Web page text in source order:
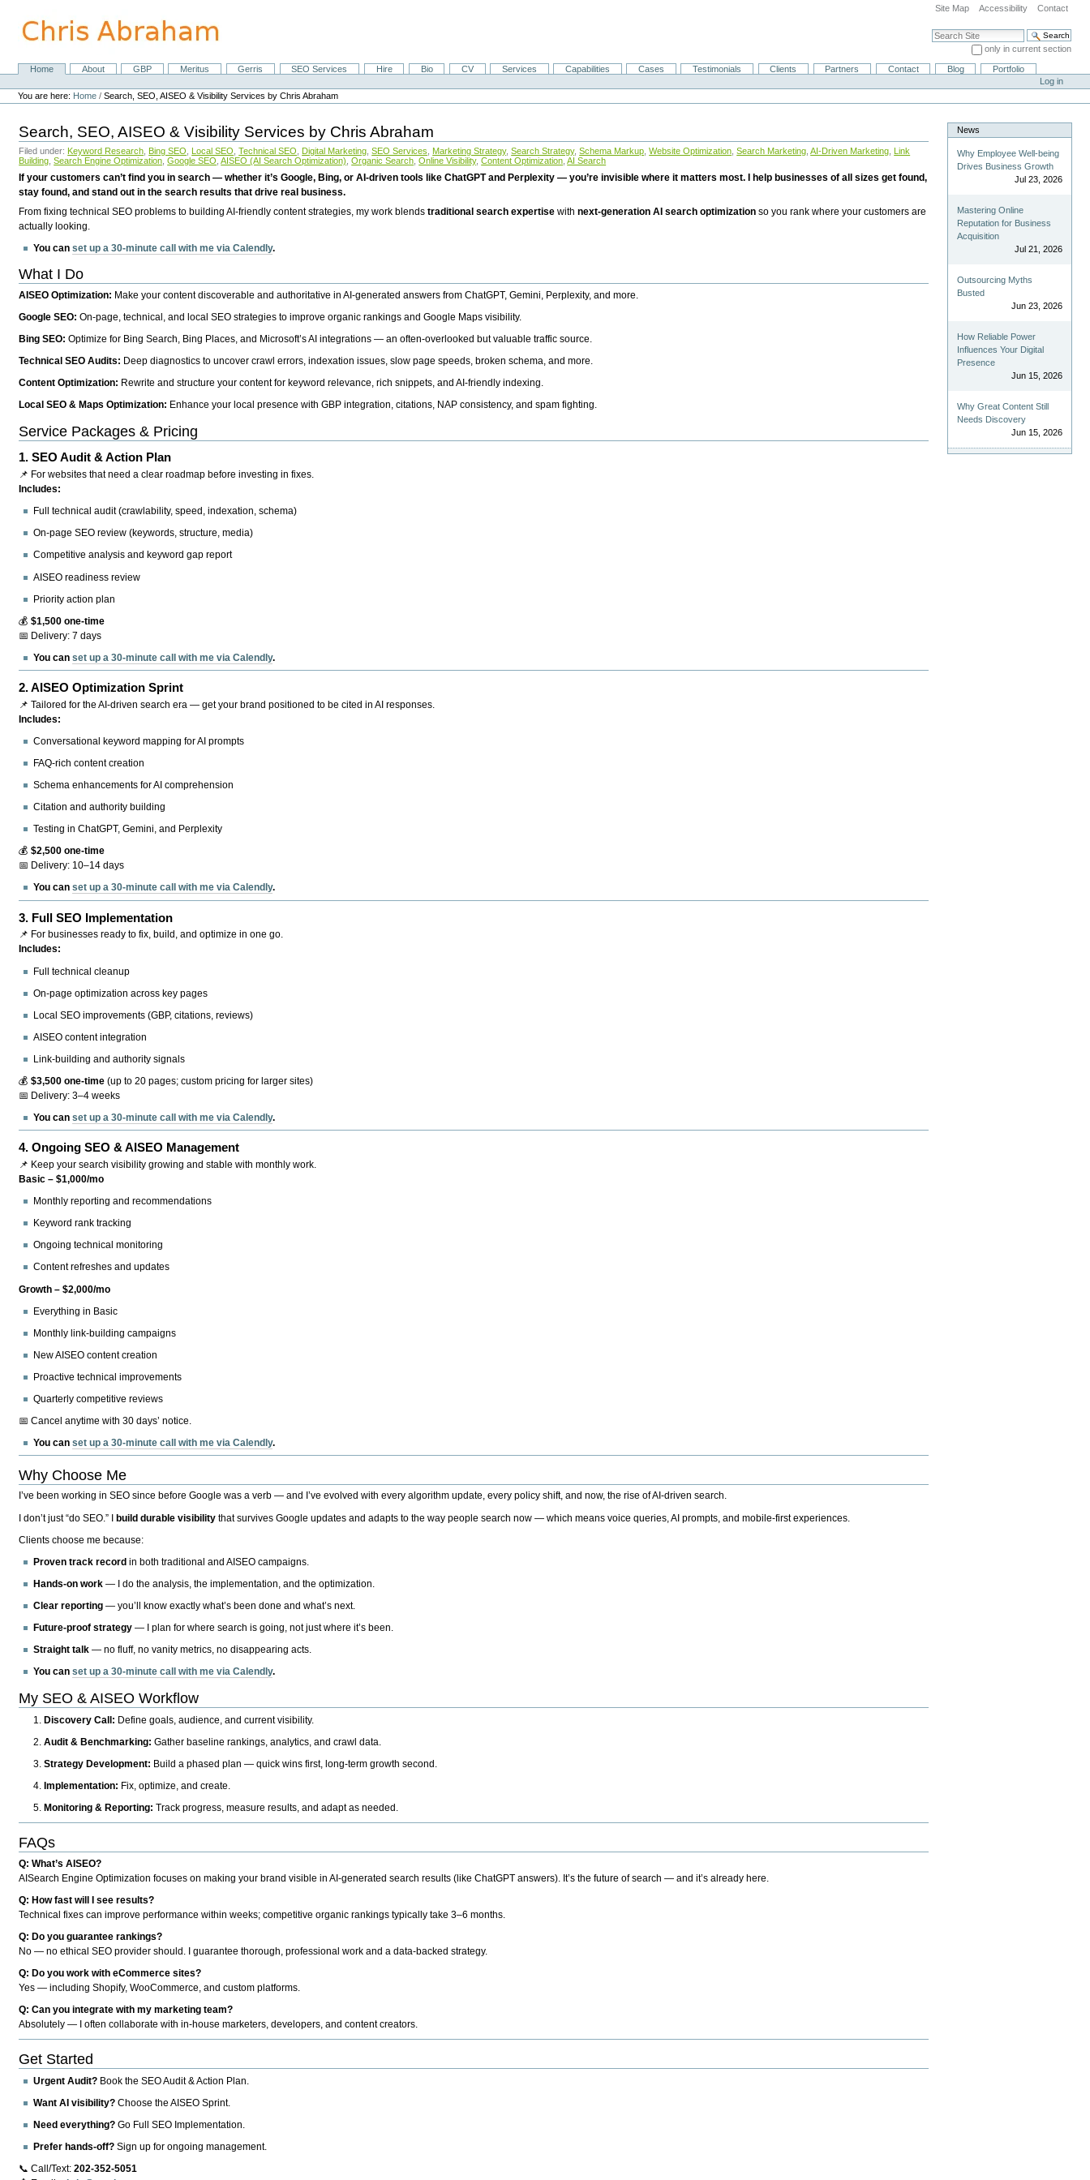
content.
Site Map Accessibility Contact
Search Site
only in current section
Advanced Search…
NavigationHome About GBP Meritus Gerris SEO Services Hire Bio CV Services Capabilities Cases Testimonials Clients Partners Contact Blog
Portfolio
Personal
tools
Log in
You are here: Home /Search, SEO, AISEO & Visibility Services by Chris Abraham
Search, SEO, AISEO & Visibility Services by Chris Abraham
Filed under: Keyword Research Bing SEO Local SEO Technical SEO Digital Marketing SEO Services Marketing Strategy, Search Strategy, Schema Markup Website Optimization Search Marketing AI-Driven Marketing Link
Building Search Engine Optimization Google SEO AISEO (AI Search Optimization) Organic Search Online Visibility, Content Optimization AI Search
If your customers can’t find you in search — whether it’s Google, Bing, or AI-driven tools like ChatGPT and Perplexity — you’re invisible where it matters most. I help businesses of all sizes get found,
stay found, and stand out in the search results that drive real business.
From fixing technical SEO problems to building AI-friendly content strategies, my work blendstraditional search expertise withnext-generation AI search optimization so you rank where your customers are
actually looking.
You canset up a 30-minute call with me via Calendly.
What I Do
AISEO Optimization: Make your content discoverable and authoritative in AI-generated answers from ChatGPT, Gemini, Perplexity, and more.
Google SEO:On-page, technical, and local SEO strategies to improve organic rankings and Google Maps visibility.
Bing SEO:Optimize for Bing Search, Bing Places, and Microsoft’s AI integrations — an often-overlooked but valuable traffic source.
Technical SEO Audits: Deep diagnostics to uncover crawl errors, indexation issues, slow page speeds, broken schema, and more.
Content Optimization: Rewrite and structure your content for keyword relevance, rich snippets, and AI-friendly indexing.
Local SEO & Maps Optimization: Enhance your local presence with GBP integration, citations, NAP consistency, and spam fighting.
Service Packages & Pricing
1.SEO Audit & Action Plan
📌 For websites that need a clear roadmap before investing in fixes.
Includes:
Full technical audit (crawlability, speed, indexation, schema)
On-page SEO review (keywords, structure, media)
Competitive analysis and keyword gap report
AISEO readiness review
Priority action plan
💰$1,500 one-time
📅 Delivery: 7 days
You canset up a 30-minute call with me via Calendly.
2.AISEO Optimization Sprint
📌 Tailored for the AI-driven search era — get your brand positioned to be cited in AI responses.
Includes:
Conversational keyword mapping for AI prompts
FAQ-rich content creation
Schema enhancements for AI comprehension
Citation and authority building
Testing in ChatGPT, Gemini, and Perplexity
💰$2,500 one-time
📅 Delivery: 10–14 days
You canset up a 30-minute call with me via Calendly.
3. Full SEO Implementation
📌 For businesses ready to fix, build, and optimize in one go.
Includes:
Full technical cleanup
On-page optimization across key pages
Local SEO improvements (GBP, citations, reviews)
AISEO content integration
Link-building and authority signals
💰$3,500 one-time (up to 20 pages; custom pricing for larger sites)
📅 Delivery: 3–4 weeks
You canset up a 30-minute call with me via Calendly.
4.Ongoing SEO & AISEO Management
📌 Keep your search visibility growing and stable with monthly work.
Basic – $1,000/mo
Monthly reporting and recommendations
Keyword rank tracking
Ongoing technical monitoring
Content refreshes and updates
Growth – $2,000/mo
Everything in Basic
Monthly link-building campaigns
New AISEO content creation
Proactive technical improvements
Quarterly competitive reviews
📅 Cancel anytime with 30 days’ notice.
You canset up a 30-minute call with me via Calendly.
Why Choose Me
I’ve been working in SEO since before Google was a verb — and I’ve evolved with every algorithm update, every policy shift, and now, the rise of AI-driven search.
I don’t just “do SEO.” Ibuild durable visibility that survives Google updates and adapts to the way people search now — which means voice queries, AI prompts, and mobile-first experiences.
Clients choose me because:
Proven track record in both traditional and AISEO campaigns.
Hands-on work — I do the analysis, the implementation, and the optimization.
Clear reporting — you’ll know exactly what’s been done and what’s next.
Future-proof strategy — I plan for where search is going, not just where it’s been.
Straight talk — no fluff, no vanity metrics, no disappearing acts.
You canset up a 30-minute call with me via Calendly.
My SEO & AISEO Workflow
Discovery Call: Define goals, audience, and current visibility.
Audit & Benchmarking: Gather baseline rankings, analytics, and crawl data.
Strategy Development: Build a phased plan — quick wins first, long-term growth second.
Implementation: Fix, optimize, and create.
Monitoring & Reporting: Track progress, measure results, and adapt as needed.
FAQs
Q: What’s AISEO?
AISearch Engine Optimization focuses on making your brand visible in AI-generated search results (like ChatGPT answers). It’s the future of search — and it’s already here.
Q: How fast will I see results?
Technical fixes can improve performance within weeks; competitive organic rankings typically take 3–6 months.
Q: Do you guarantee rankings?
No — no ethical SEO provider should. I guarantee thorough, professional work and a data-backed strategy.
Q: Do you work with eCommerce sites?
Yes — including Shopify, WooCommerce, and custom platforms.
Q: Can you integrate with my marketing team?
Absolutely — I often collaborate with in-house marketers, developers, and content creators.
Get Started
Urgent Audit? Book the SEO Audit & Action Plan.
Want AI visibility? Choose the AISEO Sprint.
Need everything? Go Full SEO Implementation.
Prefer hands-off? Sign up for ongoing management.
📞 Call/Text:202-352-5051
News
Why Employee Well-being
Drives Business Growth
Jul 23, 2026
Mastering Online
Reputation for Business
Acquisition
Jul 21, 2026
Outsourcing Myths
Busted
Jun 23, 2026
How Reliable Power
Influences Your Digital
Presence
Jun 15, 2026
Why Great Content Still
Needs Discovery
Jun 15, 2026